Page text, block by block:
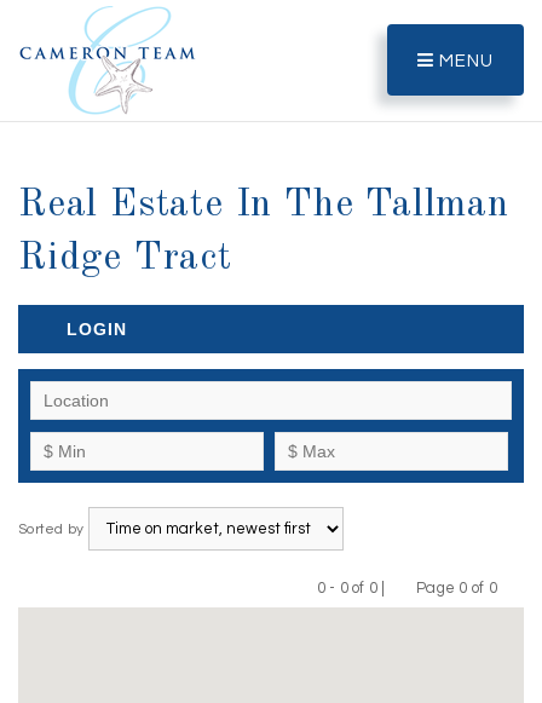
MENU
Real Estate In The Tallman
Ridge Tract
LOGIN
Sorted by
0 - 0 of 0 |
Previous
Page 0 of 0
Next